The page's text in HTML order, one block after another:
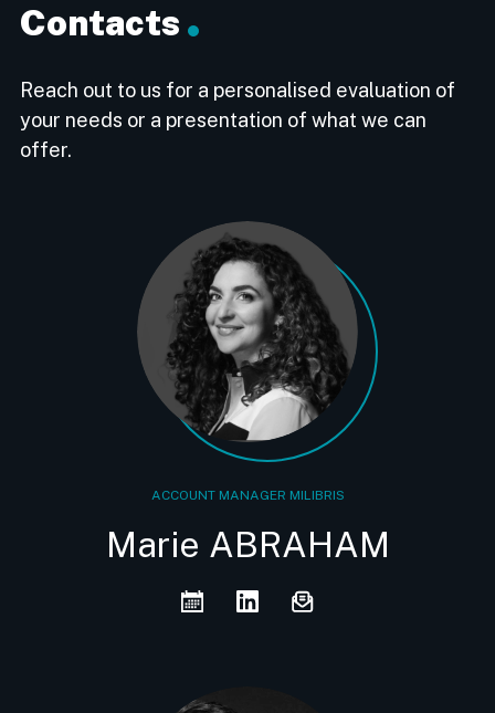
Contacts
Reach out to us for a personalised evaluation of
your needs or a presentation of what we can
offer.
ACCOUNT MANAGER MILIBRIS
Marie ABRAHAM